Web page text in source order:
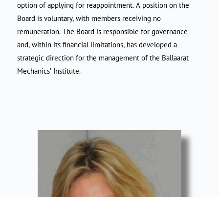
option of applying for reappointment. A position on the
Board is voluntary, with members receiving no
remuneration. The Board is responsible for governance
and, within its financial limitations, has developed a
strategic direction for the management of the Ballaarat
Mechanics’ Institute.